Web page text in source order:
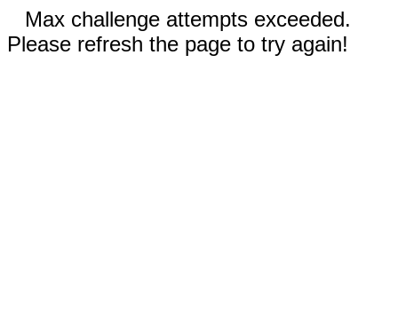
Max challenge attempts exceeded.
Please refresh the page to try again!